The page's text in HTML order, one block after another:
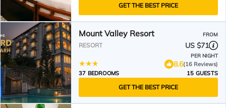
GET THE BEST PRICE
Mount Valley Resort FROM
RESORT US $71
PER NIGHT
8.6(16 Reviews)
37 BEDROOMS
15 GUESTS
GET THE BEST PRICE